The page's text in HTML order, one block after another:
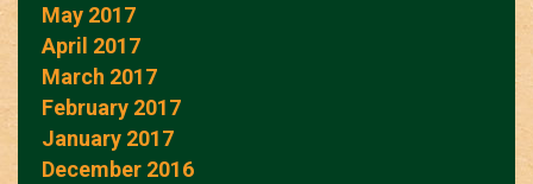
May 2017
April 2017
March 2017
February 2017
January 2017
December 2016